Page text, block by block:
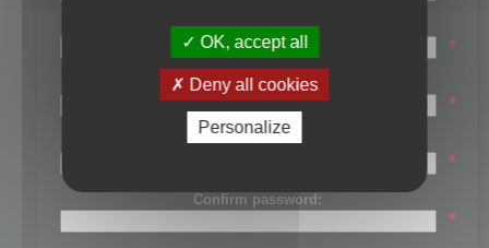
First name:
*
Last name:
*
Password:
*
Confirm password:
*
OK, accept all
Deny all cookies
Personalize